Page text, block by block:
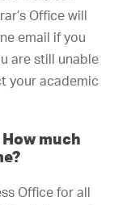
Office will
email if you
are still unable
your academic
much
Office for all